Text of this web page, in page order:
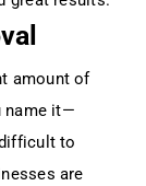
amount of
name it—
to
are